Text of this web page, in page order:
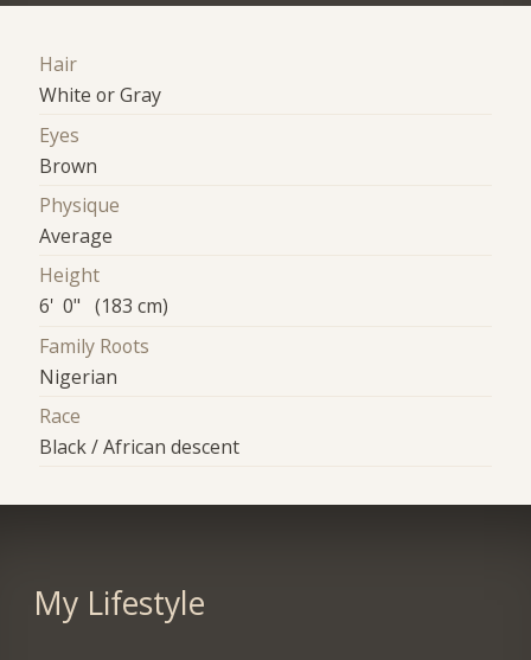
Hair
White or Gray
Eyes
Brown
Physique
Average
Height
6' 0" (183 cm)
Family Roots
Nigerian
Race
Black / African descent
My Lifestyle